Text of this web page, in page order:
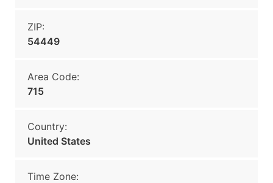
ZIP:
54449
Area Code:
715
Country:
United States
Time Zone: